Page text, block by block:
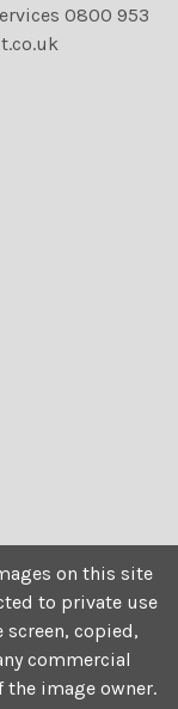
0800 953
on this site
to private use
copied,
commercial
image owner.